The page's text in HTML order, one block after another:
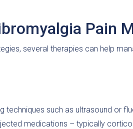
Pain
several therapies can help
techniques such as ultrasound or
medications – typically